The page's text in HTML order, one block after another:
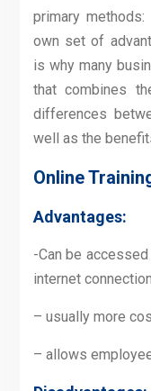
primary
own set of
is why many
that combines
differences
well as the
Online
Advantages:
-Can be
internet connection
– usually more
– allows